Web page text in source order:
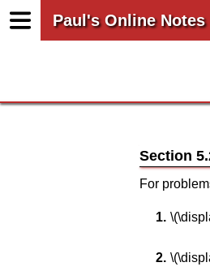
Paul's Online Notes
Section
For